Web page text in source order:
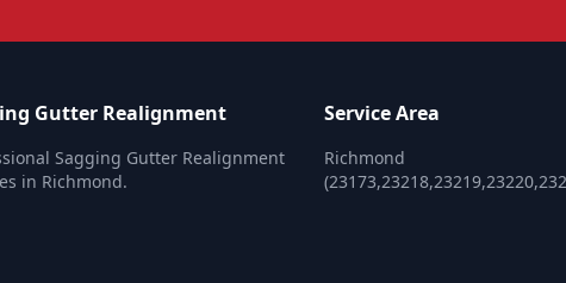
Gutter Realignment
Sagging Gutter Realignment
in Richmond.
Service Area
Richmond